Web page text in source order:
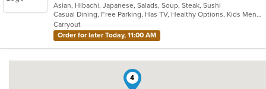
of
5
stars.
Asian, Hibachi, Japanese, Salads, Soup, Steak, Sushi
Casual Dining, Free Parking, Has TV, Healthy Options, Kids Menu, Vegan Options, Vegetarian Options
Carryout
Order for later Today, 11:00 AM
4